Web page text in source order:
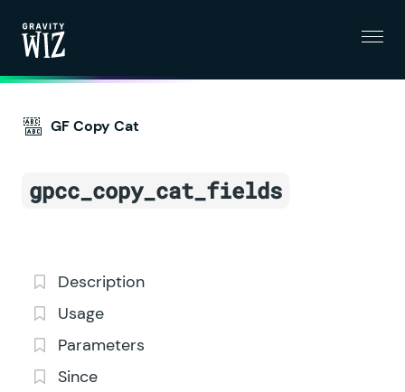
GF Copy Cat
gpcc_copy_cat_fields
Description
Usage
Parameters
Since